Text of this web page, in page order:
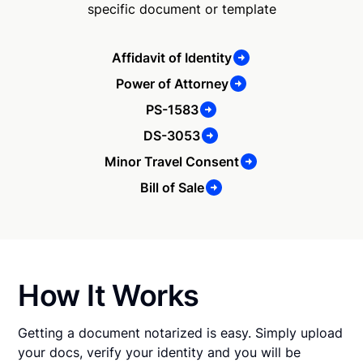
specific document or template
Affidavit of Identity
Power of Attorney
PS-1583
DS-3053
Minor Travel Consent
Bill of Sale
How It Works
Getting a document notarized is easy. Simply upload
your docs, verify your identity and you will be